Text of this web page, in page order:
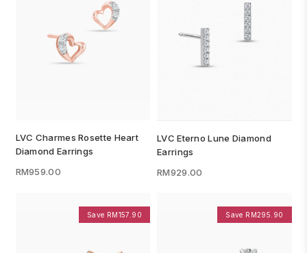
LVC Charmes Rosette Heart
Diamond Earrings
RM959.00
LVC Eterno Lune Diamond
Earrings
RM929.00
Save RM157.90 Save RM295.90